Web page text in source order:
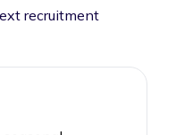
recruitment